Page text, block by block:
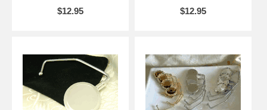
$12.95
$12.95